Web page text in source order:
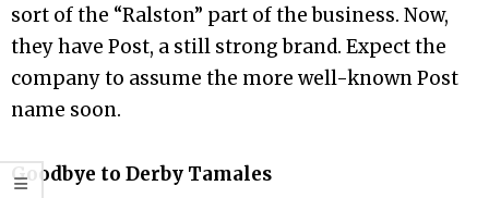
sort of the “Ralston” part of the business. Now,
they have Post, a still strong brand. Expect the
company to assume the more well-known Post
name soon.
Goodbye to Derby Tamales